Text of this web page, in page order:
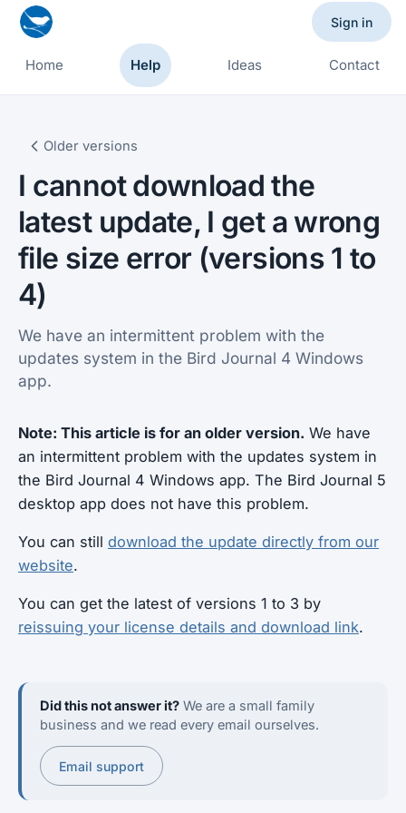
Home Help Ideas Contact
Sign in
Older versions
I cannot download the
latest update, I get a wrong
file size error (versions 1 to
4)
We have an intermittent problem with the
updates system in the Bird Journal 4 Windows
app.
Note: This article is for an older version. We have
an intermittent problem with the updates system in
the Bird Journal 4 Windows app. The Bird Journal 5
desktop app does not have this problem.
You can still download the update directly from our
website.
You can get the latest of versions 1 to 3 by
reissuing your license details and download link.
Did this not answer it? We are a small family
business and we read every email ourselves.
Email support